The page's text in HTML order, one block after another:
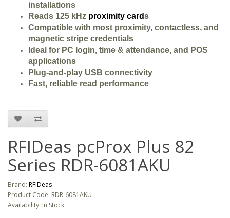
installations
Reads 125 kHz proximity cards
Compatible with most proximity, contactless, and
magnetic stripe credentials
Ideal for PC login, time & attendance, and POS
applications
Plug-and-play USB connectivity
Fast, reliable read performance
RFIDeas pcProx Plus 82
Series RDR-6081AKU
Brand: RFIDeas
Product Code: RDR-6081AKU
Availability: In Stock